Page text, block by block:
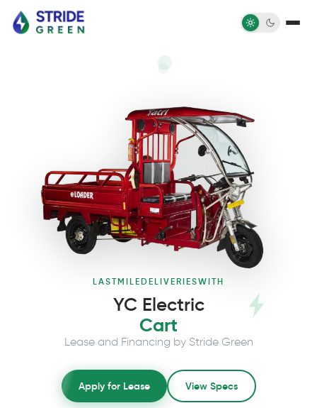
LASTMILEDELIVERIESWITH
YC Electric
Cart
Lease and Financing by Stride Green
Apply for Lease View Specs